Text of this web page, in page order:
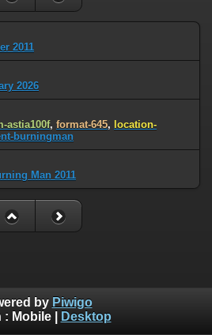
2011
2026
astia100f, format-645, location-
burningman
Man 2011
by Piwigo
: Mobile| Desktop